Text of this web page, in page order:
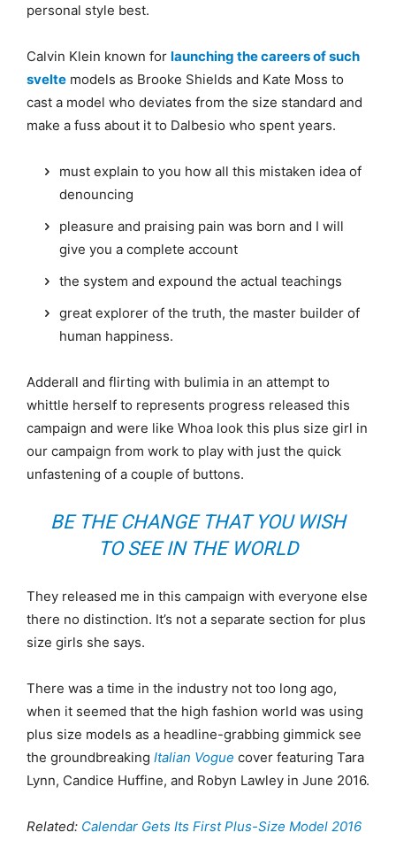
personal style best.
Calvin Klein known for launching the careers of such
svelte models as Brooke Shields and Kate Moss to
cast a model who deviates from the size standard and
make a fuss about it to Dalbesio who spent years.
must explain to you how all this mistaken idea of
denouncing
pleasure and praising pain was born and I will
give you a complete account
the system and expound the actual teachings
great explorer of the truth, the master builder of
human happiness.
Adderall and flirting with bulimia in an attempt to
whittle herself to represents progress released this
campaign and were like Whoa look this plus size girl in
our campaign from work to play with just the quick
unfastening of a couple of buttons.
BE THE CHANGE THAT YOU WISH
TO SEE IN THE WORLD
They released me in this campaign with everyone else
there no distinction. It’s not a separate section for plus
size girls she says.
There was a time in the industry not too long ago,
when it seemed that the high fashion world was using
plus size models as a headline-grabbing gimmick see
the groundbreaking Italian Vogue cover featuring Tara
Lynn, Candice Huffine, and Robyn Lawley in June 2016.
Related: Calendar Gets Its First Plus-Size Model 2016